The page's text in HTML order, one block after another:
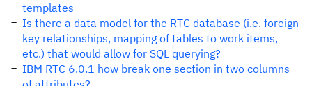
templates
Is there a data model for the RTC database (i.e. foreign
key relationships, mapping of tables to work items,
etc.) that would allow for SQL querying?
IBM RTC 6.0.1 how break one section in two columns